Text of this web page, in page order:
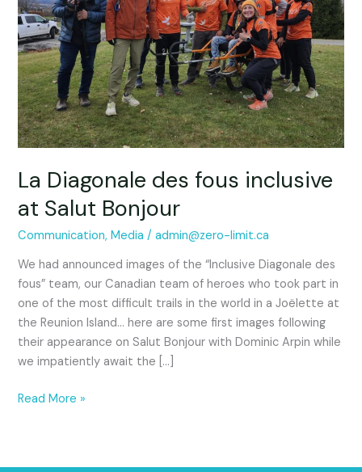
La Diagonale des fous inclusive
at Salut Bonjour
Communication,Media /admin@zero-limit.ca
We had announced images of the “Inclusive Diagonale des
fous” team, our Canadian team of heroes who took part in
one of the most difficult trails in the world in a Joëlette at
the Reunion Island… here are some first images following
their appearance on Salut Bonjour with Dominic Arpin while
we impatiently await the […]
fous
inclusive
at
Salut
Bonjour
Read More »